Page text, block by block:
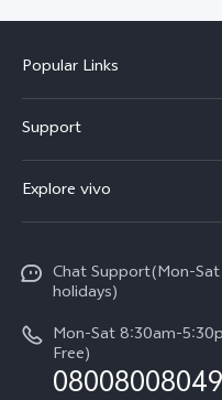
Popular Links
V30e
V29 5G
V27e
Y18
Y100 4G
Support
Service Center
Funtouch OS
System Update
Query of Spare Parts Price
Explore vivo
Press
Legal Notice
About Us
Chat Support(Mon-
holidays)
Mon-Sat 8:30am-
Free)
08008008049